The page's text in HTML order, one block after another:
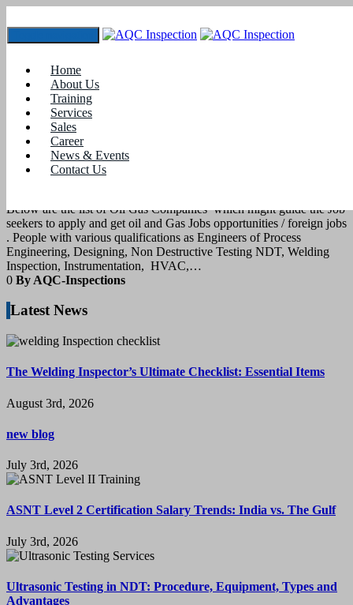
Home
About Us
Training
Services
Sales
Career
News & Events
Contact Us
July 2022
blogs
Oil and gas jobs
Below are the list of Oil Gas Companies which might guide the Job
seekers to apply and get oil and Gas Jobs opportunities / foreign jobs
. People with various qualifications as Engineers of Process
Engineering, Designing, Non Destructive Testing NDT, Welding
Inspection, Instrumentation, HVAC,…
0 By AQC-Inspections
Latest News
The Welding Inspector’s Ultimate Checklist: Essential Items
August 3rd, 2026
new blog
July 3rd, 2026
ASNT Level 2 Certification Salary Trends: India vs. The Gulf
July 3rd, 2026
Ultrasonic Testing in NDT: Procedure, Equipment, Types and
Advantages